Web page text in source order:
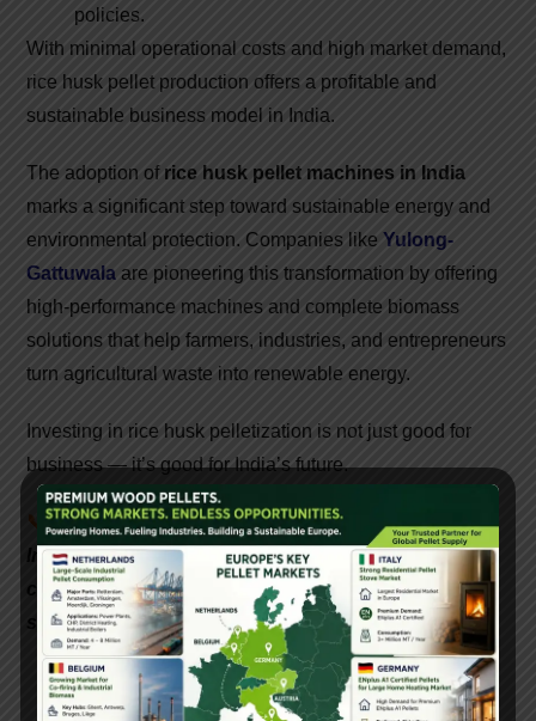
policies.
With minimal operational costs and high market demand,
rice husk pellet production offers a profitable and
sustainable business model in India.
The adoption of rice husk pellet machines in India
marks a significant step toward sustainable energy and
environmental protection. Companies like Yulong-
Gattuwala are pioneering this transformation by offering
high-performance machines and complete biomass
solutions that help farmers, industries, and entrepreneurs
turn agricultural waste into renewable energy.
Investing in rice husk pelletization is not just good for
business — it’s good for India’s future.
📞
Interested in setting up a biomass pellet plant in
India? Contact Gattuwala Energy for expert
consultation, equipment, and government subsidy
support.